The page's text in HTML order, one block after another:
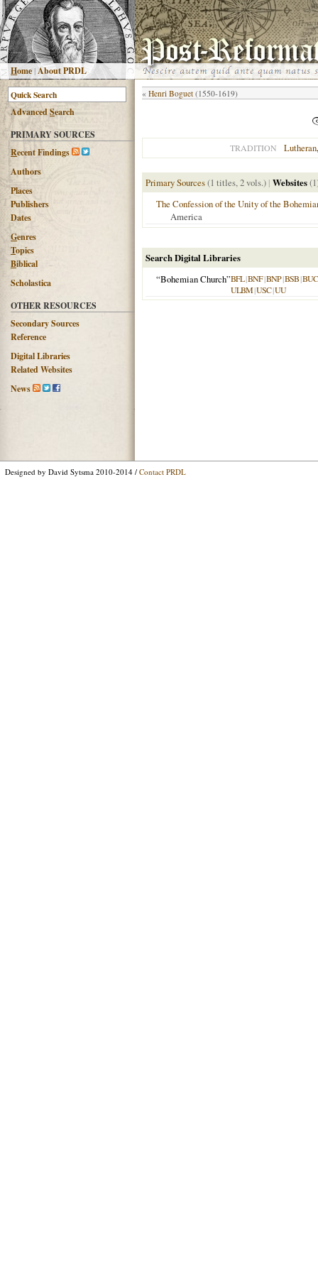
Home |About PRDL
AdvancedSearch
PRIMARY SOURCES
Recent Findings
Authors
Places
Publishers
Dates
Genres
Topics
Biblical
Scholastica
OTHER RESOURCES
Secondary Sources
Reference
Digital Libraries
Related Websites
News
« Henri Boguet (1550-1619)
TRADITION Lutheran
Primary Sources(1 titles, 2 vols.) | Websites
The Confession of the Unity of the
America
Search Digital Libraries
“Bohemian Church”BFL|BNF|BNP|BSB|
ULBM|USC|UU
Designed by David Sytsma 2010-2014 / Contact PRDL